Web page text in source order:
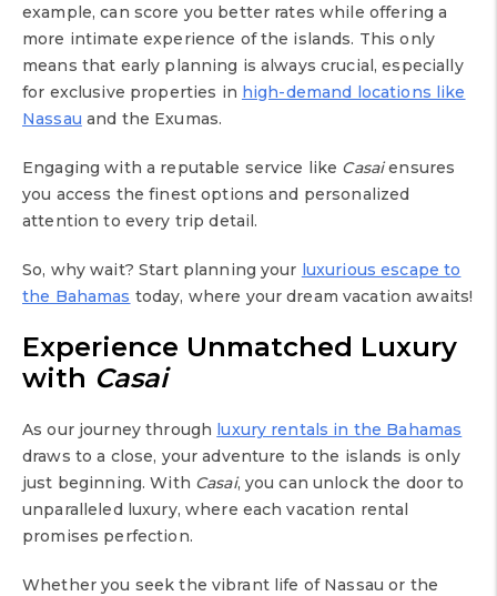
example, can score you better rates while offering a
more intimate experience of the islands. This only
means that early planning is always crucial, especially
for exclusive properties in high-demand locations like
Nassau and the Exumas.
Engaging with a reputable service like Casaiensures
you access the finest options and personalized
attention to every trip detail.
So, why wait? Start planning your luxurious escape to
the Bahamas today, where your dream vacation awaits!
Experience Unmatched Luxury
with Casai
As our journey through luxury rentals in the Bahamas
draws to a close, your adventure to the islands is only
just beginning. With Casai, you can unlock the door to
unparalleled luxury, where each vacation rental
promises perfection.
Whether you seek the vibrant life of Nassau or the